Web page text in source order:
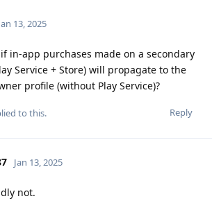
13, 2025
in-app purchases made on a secondary
Service + Store) will propagate to the
profile (without Play Service)?
Reply
to this.
Jan 13, 2025
not.